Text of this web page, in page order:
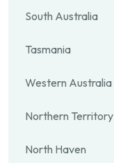
South Australia
Tasmania
Western Australia
Northern Territory
North Haven